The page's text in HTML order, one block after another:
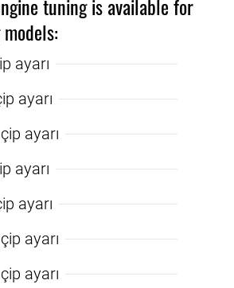
tuning is available for
ayarı
ayarı
ayarı
ayarı
ayarı
ayarı
ayarı